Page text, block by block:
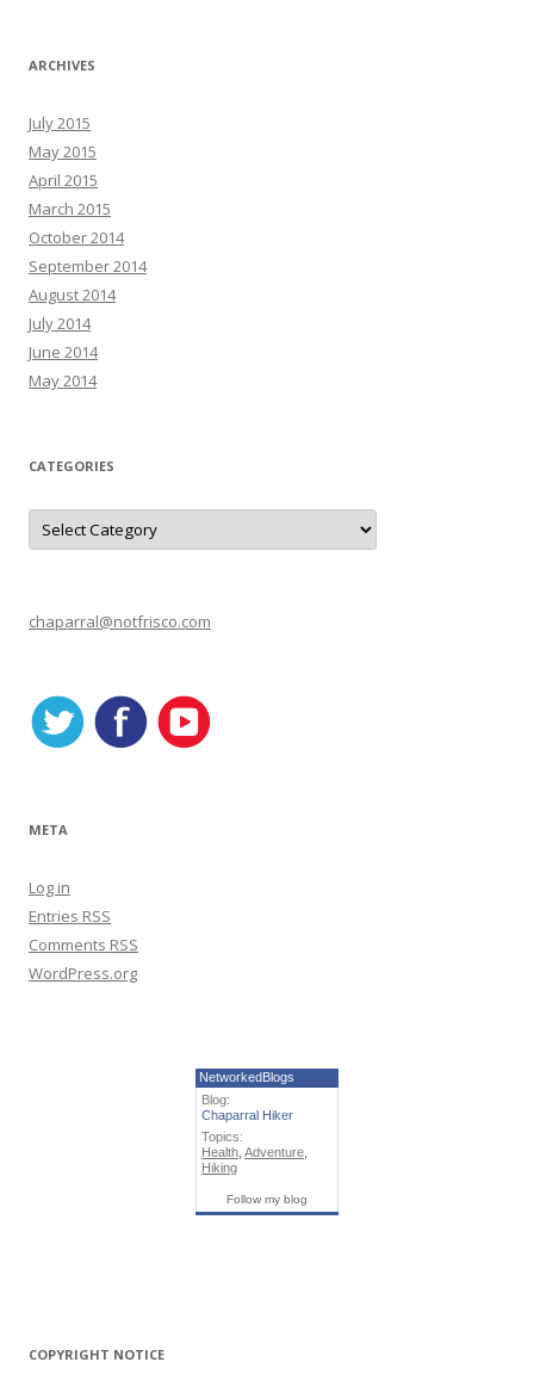
ARCHIVES
July 2015
May 2015
April 2015
March 2015
October 2014
September 2014
August 2014
July 2014
June 2014
May 2014
CATEGORIES
C
t
r
i
chaparral@notfrisco.com
META
Log in
Entries RSS
Comments RSS
WordPress.org
NetworkedBlogs
Blog:
Chaparral Hiker
Topics:
Health Adventure
Hiking
Follow my blog
COPYRIGHT NOTICE